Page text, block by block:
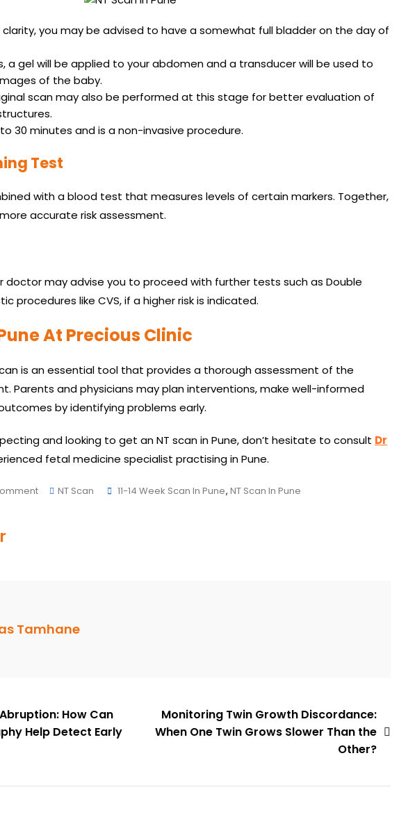
you may be advised to have a somewhat full bladder on the day of
a gel will be applied to your abdomen and a transducer will be used to
of the baby.
scan may also be performed at this stage for better evaluation of
30 minutes and is a non-invasive procedure.
Test
with a blood test that measures levels of certain markers. Together,
accurate risk assessment.
doctor may advise you to proceed with further tests such as Double
procedures like CVS, if a higher risk is indicated.
At Precious Clinic
is an essential tool that provides a thorough assessment of the
Parents and physicians may plan interventions, make well-informed
by identifying problems early.
and looking to get an NT scan in Pune, don’t hesitate to consult Dr
fetal medicine specialist practising in Pune.
On
Important
NT Scan Tags
11-14 Week Scan In Pune, NT Scan In Pune
Tamhane
How Can
Help Detect Early
Monitoring Twin Growth Discordance:
When One Twin Grows Slower Than the
Other?